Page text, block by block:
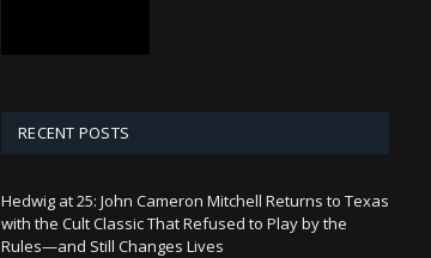
RECENT POSTS
Hedwig at 25: John Cameron Mitchell Returns to Texas
with the Cult Classic That Refused to Play by the
Rules—and Still Changes Lives